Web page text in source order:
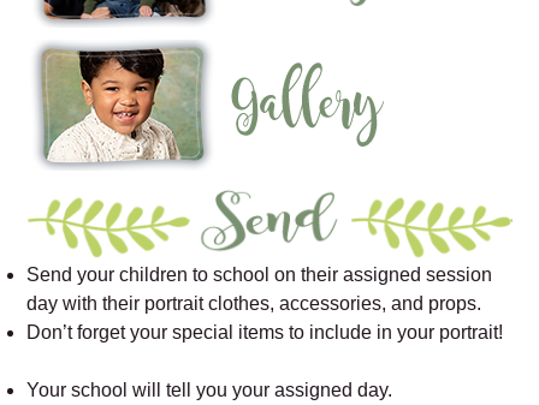
Send your children to school on their assigned session
day with their portrait clothes, accessories, and props.
Don’t forget your special items to include in your portrait!
Your school will tell you your assigned day.